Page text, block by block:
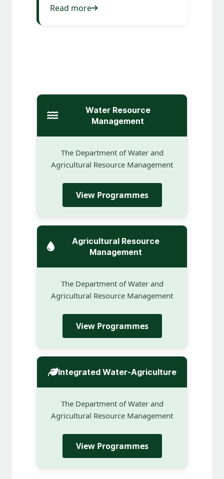
Read more
Water Resource
Management
The Department of Water and
Agricultural Resource Management
View Programmes
Agricultural Resource
Management
The Department of Water and
Agricultural Resource Management
View Programmes
Integrated Water-Agriculture
The Department of Water and
Agricultural Resource Management
View Programmes